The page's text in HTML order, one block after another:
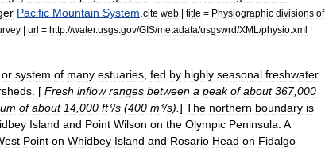
Pacific Mountain System cite web | title = Physiographic divisions of
| url = http://water.usgs gov/GIS/metadata/usgswrd/XML /physio xml |
or system of many estuaries fed by highly seasonal freshwater
. [ Fresh inflow ranges between a peak of about 367,000
of about 14 000 ft³/s (400 m³/s). ] The northern boundary is
Island and Point Wilson on the Olympic Peninsula A
Point on Whidbey Island and Rosario Head on Fidalgo